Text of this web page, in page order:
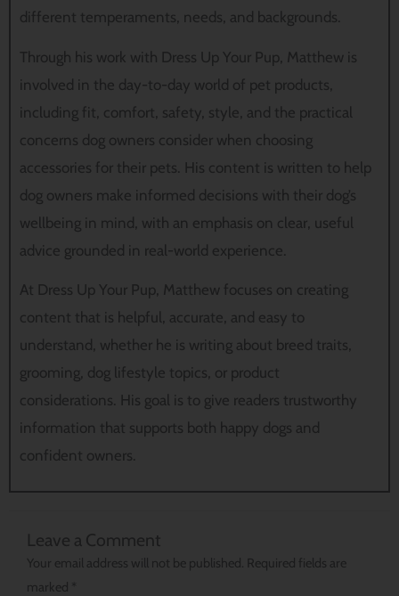
different temperaments, needs, and backgrounds.
Through his work with Dress Up Your Pup, Matthew is
involved in the day-to-day world of pet products,
including fit, comfort, safety, style, and the practical
concerns dog owners consider when choosing
accessories for their pets. His content is written to help
dog owners make informed decisions with their dog’s
wellbeing in mind, with an emphasis on clear, useful
advice grounded in real-world experience.
At Dress Up Your Pup, Matthew focuses on creating
content that is helpful, accurate, and easy to
understand, whether he is writing about breed traits,
grooming, dog lifestyle topics, or product
considerations. His goal is to give readers trustworthy
information that supports both happy dogs and
confident owners.
Leave a Comment
Your email address will not be published. Required fields are
marked